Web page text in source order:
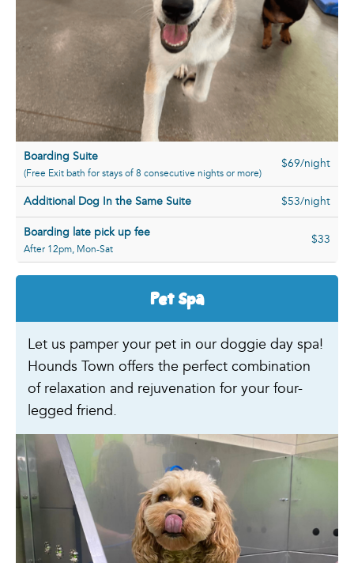
Boarding Suite
(Free Exit bath for stays of 8 consecutive nights or more)
$69/night
Additional Dog In the Same Suite $53/night
Boarding late pick up fee
After 12pm, Mon-Sat
$33
Pet Spa
Let us pamper your pet in our doggie day spa!
Hounds Town offers the perfect combination
of relaxation and rejuvenation for your four-
legged friend.